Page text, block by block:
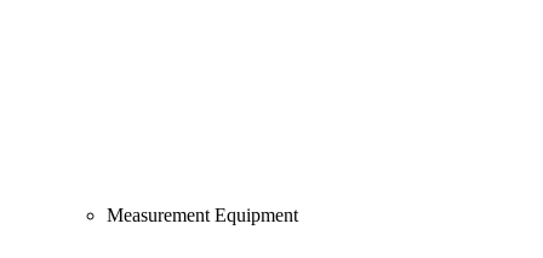
Measurement Equipment